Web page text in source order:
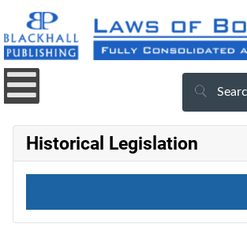
Historical Legislation